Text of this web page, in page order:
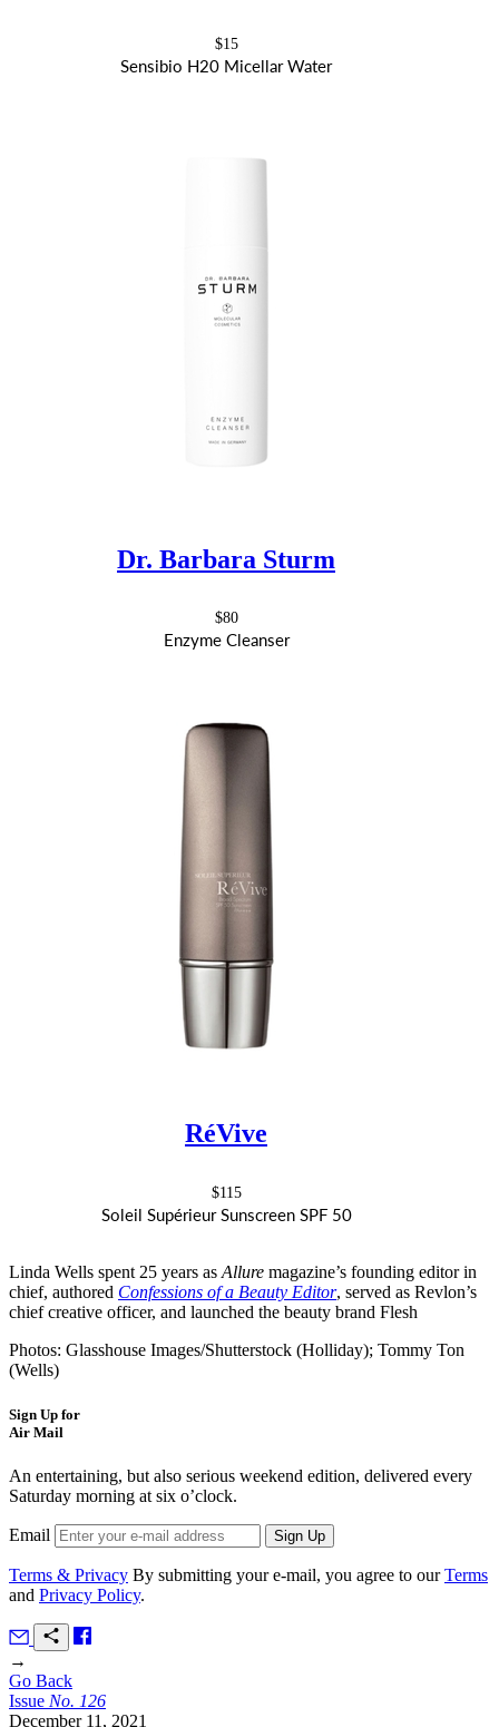
$15
Sensibio H20 Micellar Water
Dr. Barbara Sturm
$80
Enzyme Cleanser
RéVive
$115
Soleil Supérieur Sunscreen SPF 50
Linda Wells spent 25 years as Allure magazine’s founding editor in
chief, authored Confessions of a Beauty Editor, served as Revlon’s
chief creative officer, and launched the beauty brand Flesh
Photos: Glasshouse Images/Shutterstock (Holliday); Tommy Ton
(Wells)
Sign Up for
Air Mail
An entertaining, but also serious weekend edition, delivered every
Saturday morning at six o’clock.
Email
Terms & Privacy By submitting your e-mail, you agree to ourTerms
and Privacy Policy.
→
Go Back
Issue No. 126
December 11, 2021